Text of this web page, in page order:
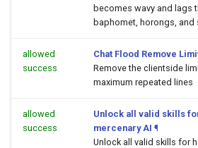
becomes wavy and lags
baphomet, horongs, and
allowed
success
Chat Flood Remove
Remove the clientside
maximum repeated lines
allowed
success
Unlock all valid skills
mercenary AI ¶
Unlock all valid skills for